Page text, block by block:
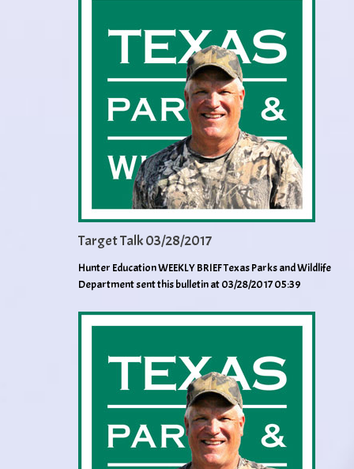
Target Talk 03/28/2017
Hunter Education WEEKLY BRIEF Texas Parks and Wildlife
Department sent this bulletin at 03/28/2017 05:39